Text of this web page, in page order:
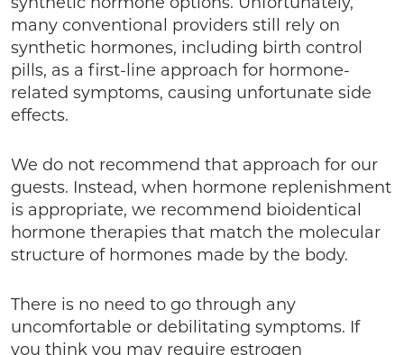
synthetic hormone options. Unfortunately,
many conventional providers still rely on
synthetic hormones, including birth control
pills, as a first-line approach for hormone-
related symptoms, causing unfortunate side
effects.
We do not recommend that approach for our
guests. Instead, when hormone replenishment
is appropriate, we recommend bioidentical
hormone therapies that match the molecular
structure of hormones made by the body.
There is no need to go through any
uncomfortable or debilitating symptoms. If
you think you may require estrogen